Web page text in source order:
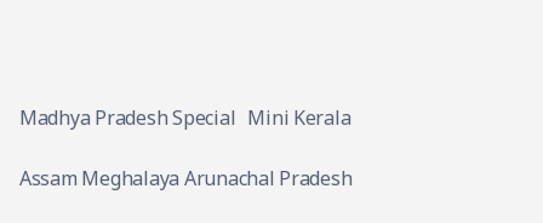
Madhya Pradesh Special Mini Kerala
Assam Meghalaya Arunachal Pradesh